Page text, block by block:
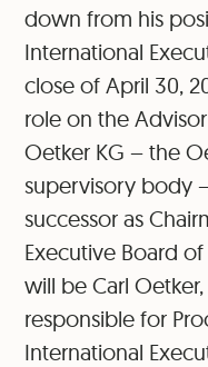
down from his
International
close of April 30,
role on the
Oetker KG – the
supervisory body
successor as
Executive Board
will be Carl
responsible for
International